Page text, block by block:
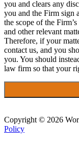
you and clears any
you and the Firm sign
the scope of the
and other relevant
Therefore, if your
contact us, and you
you. You should
law firm so that your
Copyright © 2026
Policy